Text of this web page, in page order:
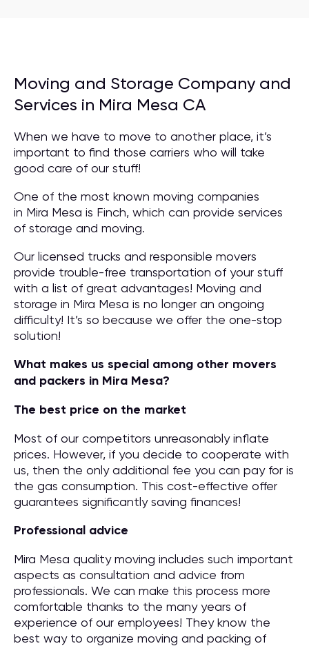
Moving and Storage Company and
Services in Mira Mesa CA
When we have to move to another place, it’s
important to find those carriers who will take
good care of our stuff!
One of the most known moving companies
in Mira Mesa is Finch, which can provide services
of storage and moving.
Our licensed trucks and responsible movers
provide trouble-free transportation of your stuff
with a list of great advantages! Moving and
storage in Mira Mesa is no longer an ongoing
difficulty! It’s so because we offer the one-stop
solution!
What makes us special among other movers
and packers in Mira Mesa?
The best price on the market
Most of our competitors unreasonably inflate
prices. However, if you decide to cooperate with
us, then the only additional fee you can pay for is
the gas consumption. This cost-effective offer
guarantees significantly saving finances!
Professional advice
Mira Mesa quality moving includes such important
aspects as consultation and advice from
professionals. We can make this process more
comfortable thanks to the many years of
experience of our employees! They know the
best way to organize moving and packing of